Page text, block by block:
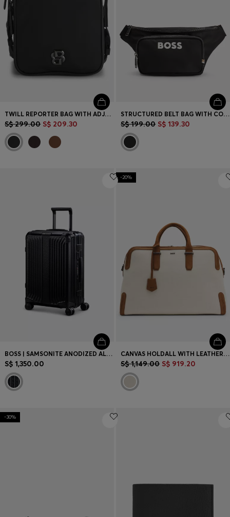
TWILL REPORTER BAG WITH ADJUSTABLE LOGO STRAP
S$ 299.00 S$ 209.30
STRUCTURED BELT BAG WITH CONTRAST LOGO
S$ 199.00 S$ 139.30
BOSS | SAMSONITE ANODIZED ALUMINIUM CABIN-SIZE SUITCASE
S$ 1,350.00
-20%
CANVAS HOLDALL WITH LEATHER TRIMS
S$ 1,149.00 S$ 919.20
-30%